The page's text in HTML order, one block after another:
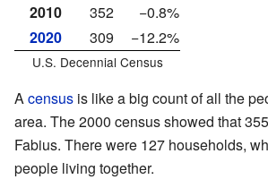
2010
352
−0.8%
2020
309 −12.2%
U.S. Decennial Census
Acensus is like a big count of all the
area. The 2000 census showed that
Fabius. There were 127 households,
people living together.